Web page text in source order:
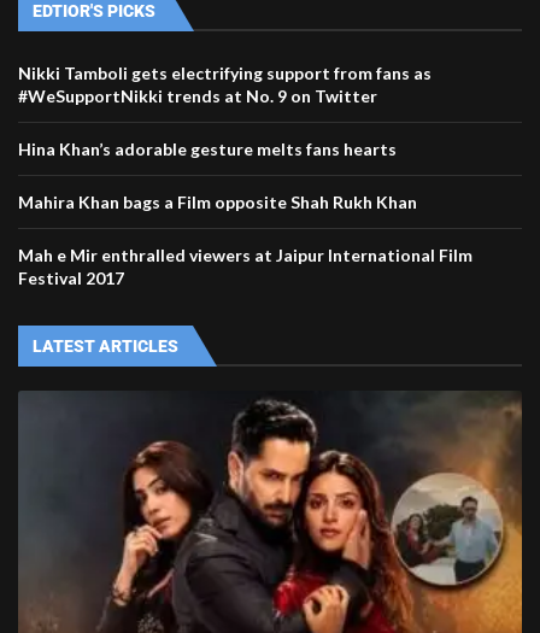
EDTIOR'S PICKS
Nikki Tamboli gets electrifying support from fans as
#WeSupportNikki trends at No. 9 on Twitter
Hina Khan’s adorable gesture melts fans hearts
Mahira Khan bags a Film opposite Shah Rukh Khan
Mah e Mir enthralled viewers at Jaipur International Film
Festival 2017
LATEST ARTICLES